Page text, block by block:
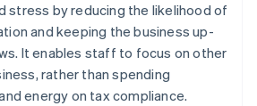
stress by reducing the likelihood of
and keeping the business up-
It enables staff to focus on other
rather than spending
energy on tax compliance.